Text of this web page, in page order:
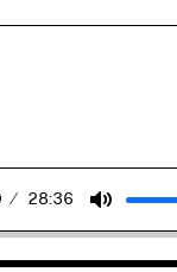
28:36
Mute